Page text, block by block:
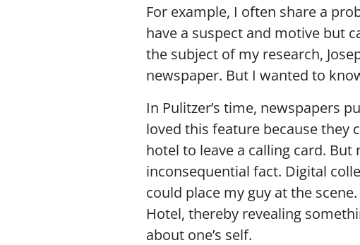
For example, I often share a
have a suspect and motive but
the subject of my research,
newspaper. But I wanted to
In Pulitzer’s time, newspapers
loved this feature because they
hotel to leave a calling card.
inconsequential fact. Digital
could place my guy at the
Hotel, thereby revealing
about one’s self.